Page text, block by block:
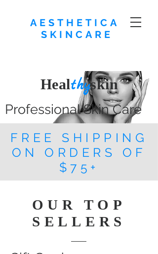
AESTHETICA
SKINCARE
Healthyskin
Professional Skin Care
FREE SHIPPING
ON ORDERS OF
$75+
OUR TOP
SELLERS